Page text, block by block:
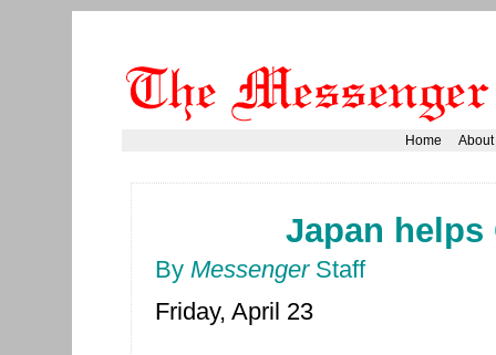
Home About
Japan
By MessengerStaff
Friday, April 23